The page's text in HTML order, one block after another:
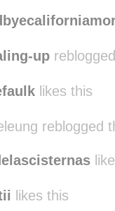
likes this
up
likes this
reblogged